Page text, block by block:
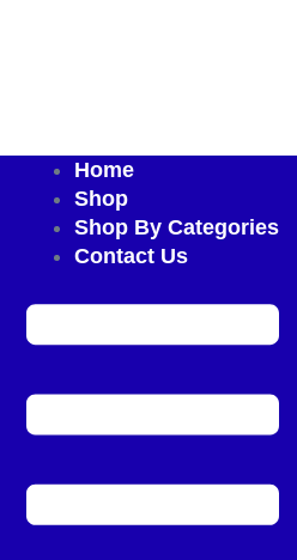
Home
Shop
Shop By Categories
Contact Us